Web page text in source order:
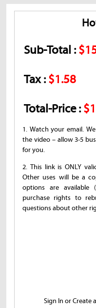
Sub-Total :
Tax :$1.58
Total-Price :
1. Watch your email.
the video – allow 3-5
for you.
2. This link is ONLY
Other uses will be a
options are available
purchase rights to
questions about other
Sign In or Create